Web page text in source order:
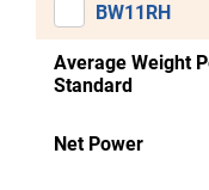
BW11RH
Average Weight
Standard
Net Power